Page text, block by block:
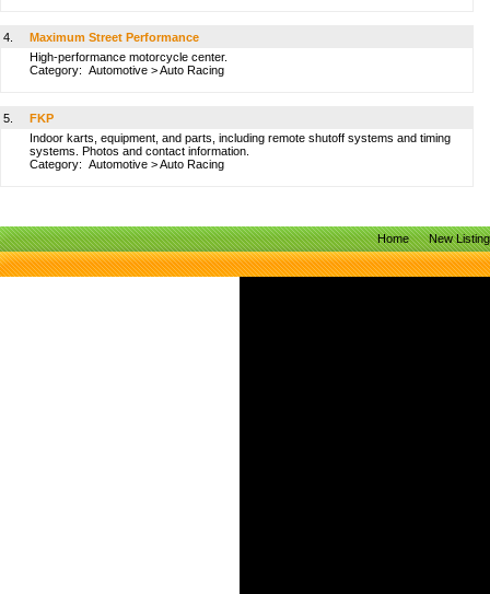
4.
Maximum Street Performance
High-performance motorcycle center.
Category: Automotive >Auto Racing
5.
FKP
Indoor karts, equipment, and parts, including remote shutoff systems and timing
systems. Photos and contact information.
Category: Automotive >Auto Racing
Home New